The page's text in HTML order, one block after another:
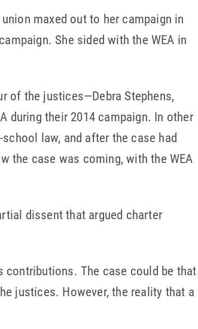
maxed out to her campaign in
She sided with the WEA in
of the justices—Debra Stephens,
during their 2014 campaign. In other
law, and after the case had
the case was coming, with the WEA
dissent that argued charter
contributions. The case could be that
justices. However, the reality that a